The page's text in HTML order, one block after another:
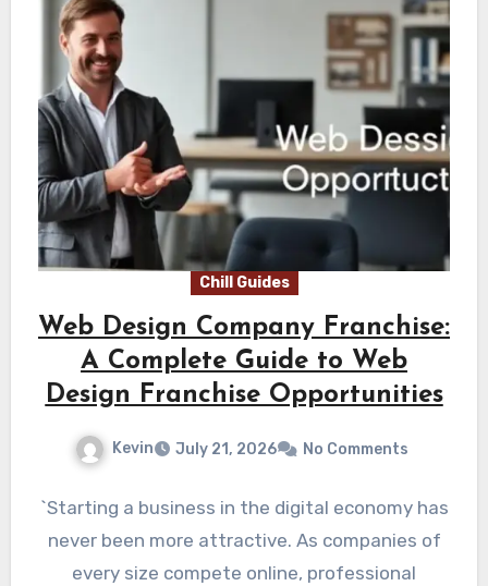
Chill Guides
Web Design Company Franchise:
A Complete Guide to Web
Design Franchise Opportunities
Kevin July 21, 2026 No Comments
`Starting a business in the digital economy has
never been more attractive. As companies of
every size compete online, professional